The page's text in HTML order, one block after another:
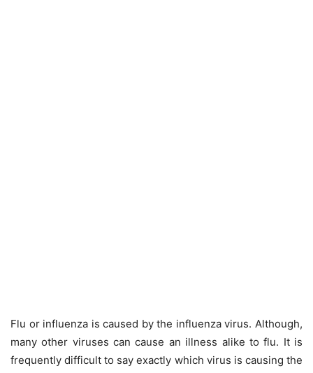
Flu or influenza is caused by the influenza virus. Although,
many other viruses can cause an illness alike to flu. It is
frequently difficult to say exactly which virus is causing the